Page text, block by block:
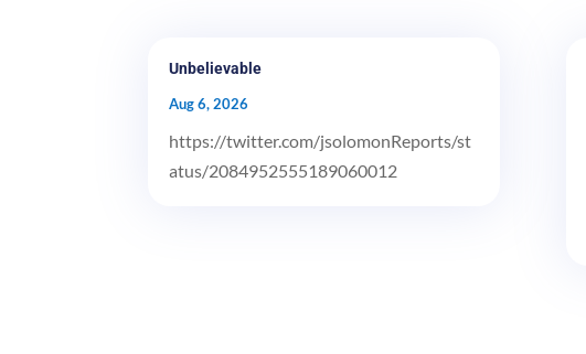
Unbelievable
Aug 6, 2026
https://twitter.com/jsolomonReports/st
atus/2084952555189060012